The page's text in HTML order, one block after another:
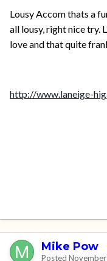
Lousy Accom thats a
all lousy, right nice try.
love and that quite
http://www.laneige-
Mike Pow
Posted